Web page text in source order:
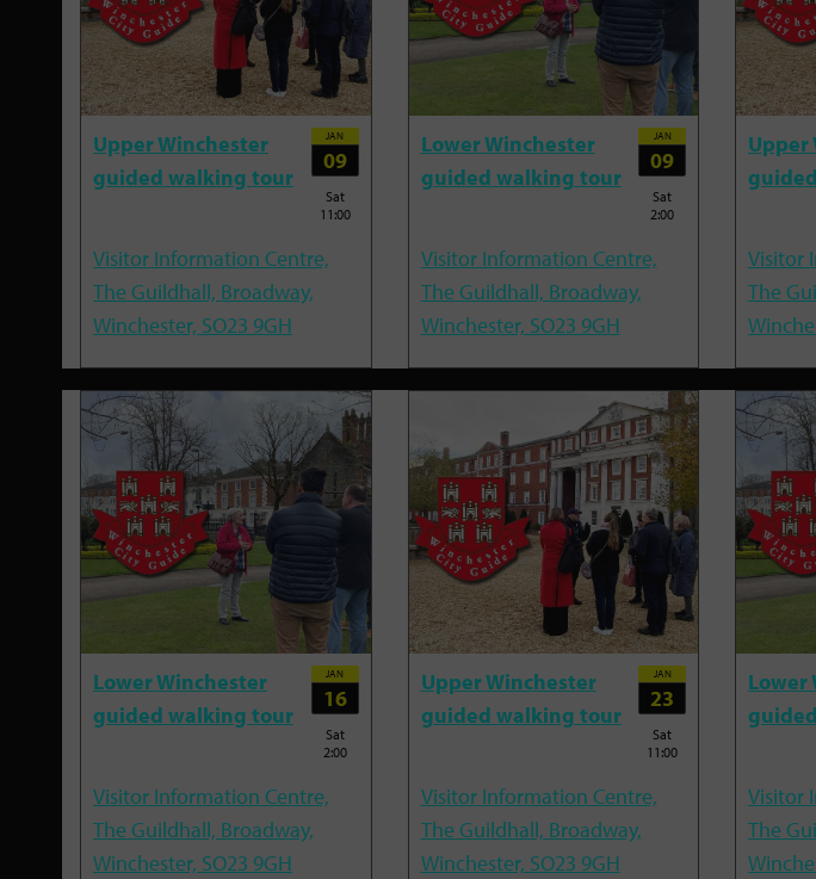
Upper Winchester
guided walking tour
JAN
09
Sat
11:00
Visitor Information Centre,
The Guildhall, Broadway,
Winchester, SO23 9GH
Lower Winchester
guided walking tour
JAN
09
Sat
2:00
Visitor Information Centre,
The Guildhall, Broadway,
Winchester, SO23 9GH
Upper
Visitor
The
Lower Winchester
guided walking tour
JAN
16
Sat
2:00
Visitor Information Centre,
The Guildhall, Broadway,
Winchester, SO23 9GH
Upper Winchester
guided walking tour
JAN
23
Sat
11:00
Visitor Information Centre,
The Guildhall, Broadway,
Winchester, SO23 9GH
Lower
Visitor
The